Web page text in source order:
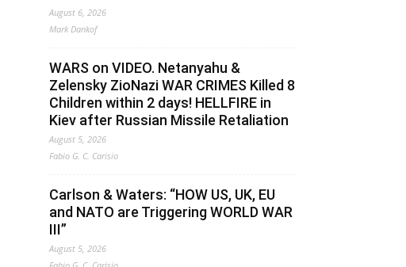
August 6, 2026
Mark Dankof
WARS on VIDEO. Netanyahu &
Zelensky ZioNazi WAR CRIMES Killed 8
Children within 2 days! HELLFIRE in
Kiev after Russian Missile Retaliation
August 5, 2026
Fabio G. C. Carisio
Carlson & Waters: “HOW US, UK, EU
and NATO are Triggering WORLD WAR
III”
August 5, 2026